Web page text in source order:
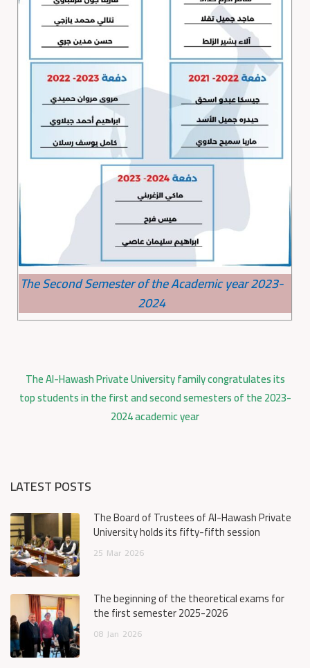
The Second Semester of the Academic year 2023-
2024
The Al-Hawash Private University family congratulates its
top students in the first and second semesters of the 2023-
2024 academic year
LATEST POSTS
The Board of Trustees of Al-Hawash Private
University holds its fifty-fifth session
25 Mar 2026
The beginning of the theoretical exams for
the first semester 2025-2026
08 Jan 2026